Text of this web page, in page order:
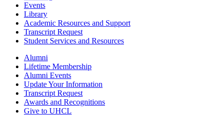
Events
Library
Academic Resources and Support
Transcript Request
Student Services and Resources
Alumni
Lifetime Membership
Alumni Events
Update Your Information
Transcript Request
Awards and Recognitions
Give to UHCL